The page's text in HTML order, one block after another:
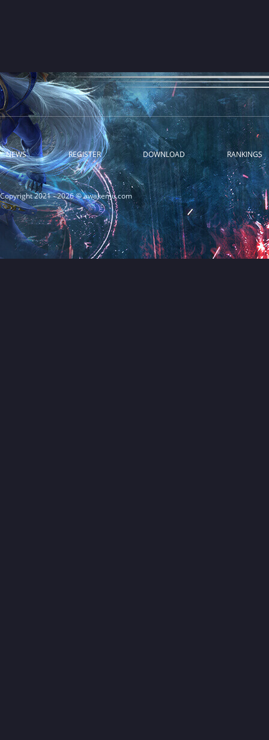
NEWS REGISTER DOWNLOAD RANKINGS
Copyright 2021 - 2026 © awakemu.com